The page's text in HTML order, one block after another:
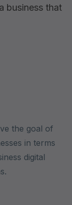
business that
the goal of
in terms
digital